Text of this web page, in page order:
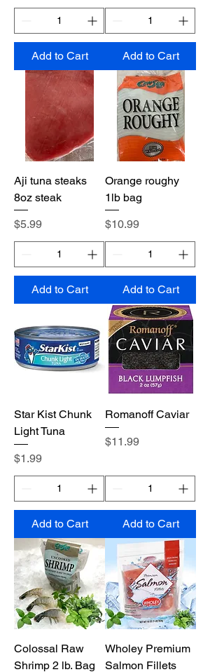
Add to Cart Add to Cart
Aji tuna steaks
8oz steak
Price
$5.99
Add to Cart
Orange roughy
1lb bag
Price
$10.99
Add to Cart
Star Kist Chunk
Light Tuna
Price
$1.99
Add to Cart
Romanoff Caviar
Price
$11.99
Add to Cart
Colossal Raw
Shrimp 2 lb. Bag
Wholey Premium
Salmon Fillets